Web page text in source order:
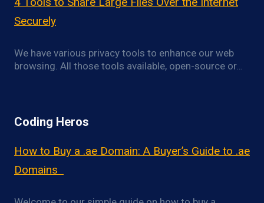
Securely
We have various privacy tools to enhance our web
browsing. All those tools available, open-source or…
Coding Heros
How to Buy a .ae Domain: A Buyer’s Guide to .ae
Domains